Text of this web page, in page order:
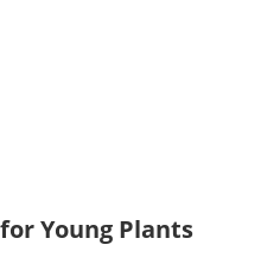
Young Plants